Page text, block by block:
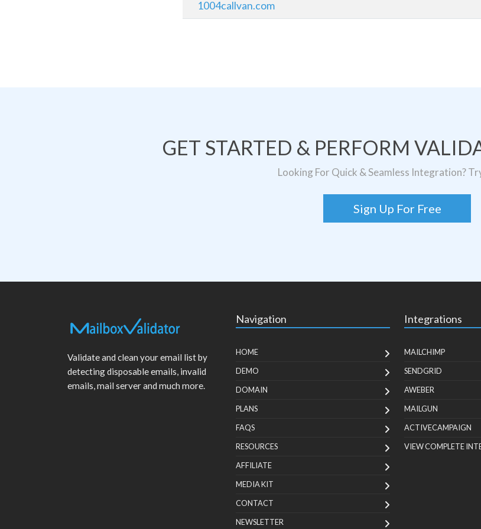
1004callvan.com
GET STARTED & PERFORM
Looking For Quick & Seamless Integration?
Sign Up For Free
Validate and clean your email list by
detecting disposable emails, invalid
emails, mail server and much more.
Navigation
HOME
DEMO
DOMAIN
PLANS
FAQS
RESOURCES
AFFILIATE
MEDIA KIT
CONTACT
NEWSLETTER
Integrations
MAILCHIMP
SENDGRID
AWEBER
MAILGUN
ACTIVECAMPAIGN
VIEW COMPLETE